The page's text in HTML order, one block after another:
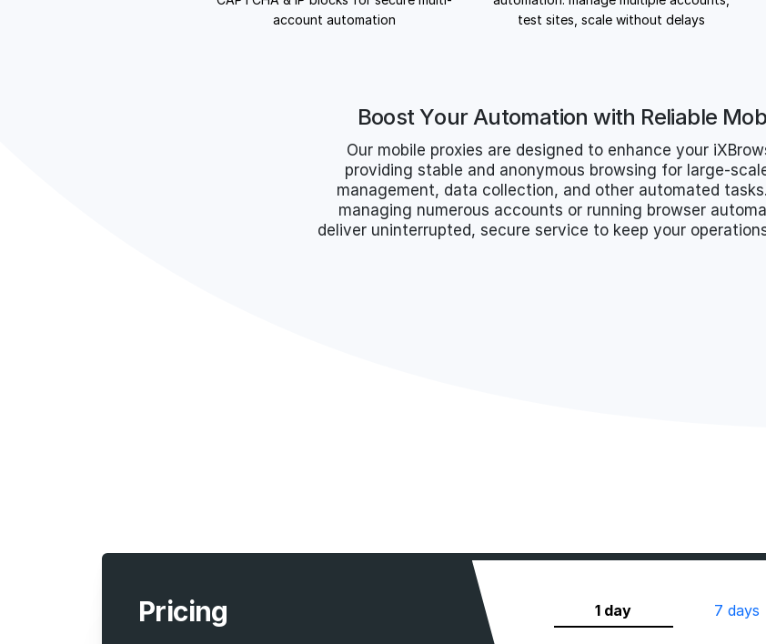
account automation
test sites, scale without delays
Boost Your Automation with Reliable
Our mobile proxies are designed to enhance your
providing stable and anonymous browsing for large-
management, data collection, and other automated
managing numerous accounts or running browser
deliver uninterrupted, secure service to keep your
Pricing 1 day 7 days